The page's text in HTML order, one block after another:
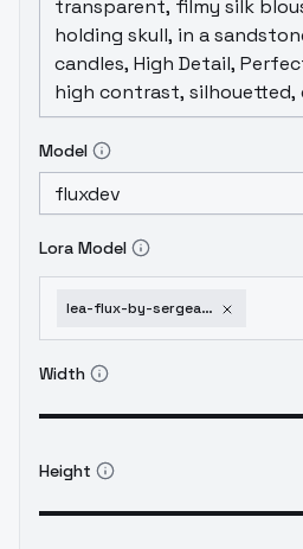
Model
Lora Model
lea-flux-by-sergeandgreen-v1
Width
Height